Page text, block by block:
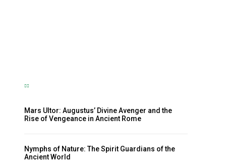
Mars Ultor: Augustus’ Divine Avenger and the
Rise of Vengeance in Ancient Rome
Nymphs of Nature: The Spirit Guardians of the
Ancient World